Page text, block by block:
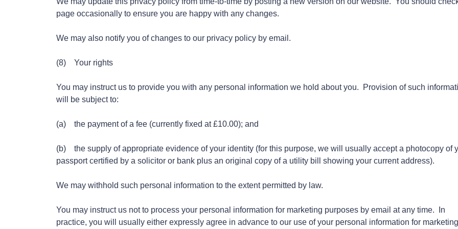
page occasionally to ensure you are happy with any changes.
We may also notify you of changes to our privacy policy by email.
(8) Your rights
You may instruct us to provide you with any personal information we hold about you. Provision of such
will be subject to:
(a) the payment of a fee (currently fixed at £10.00); and
(b) the supply of appropriate evidence of your identity (for this purpose, we will usually accept a photocopy of
passport certified by a solicitor or bank plus an original copy of a utility bill showing your current address).
We may withhold such personal information to the extent permitted by law.
You may instruct us not to process your personal information for marketing purposes by email at any time. In
practice, you will usually either expressly agree in advance to our use of your personal information for marketing